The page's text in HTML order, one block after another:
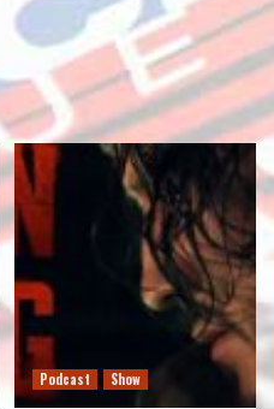
Podcast Show